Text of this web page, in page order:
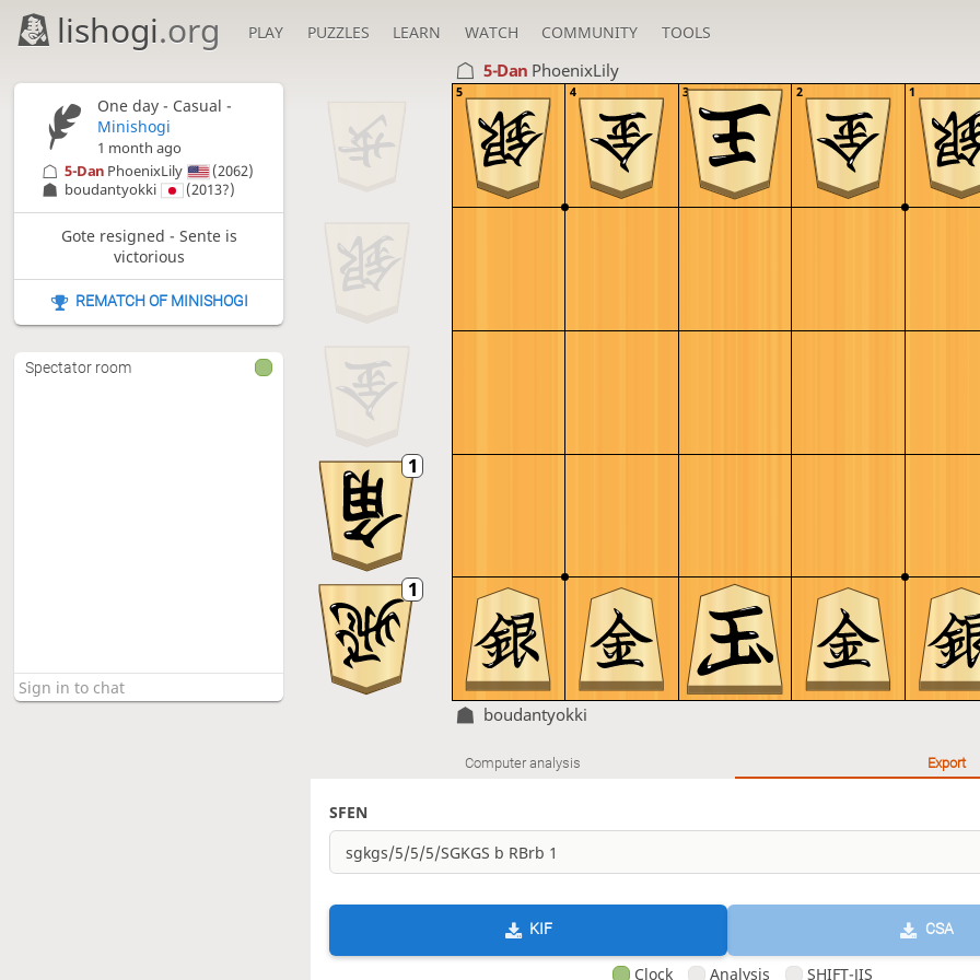
lishogi.org PLAY PUZZLES LEARN WATCH COMMUNITY TOOLS
5-Dan PhoenixLily
5 4 3 2 1
boudantyokki
Computer analysis Export
SFEN
KIF CSA
Clock Analysis SHIFT-JIS
One day - Casual -
Minishogi
1 month ago
boudantyokki (2013?)
5-Dan PhoenixLily (2062)
Gote resigned - Sente is
victorious
REMATCH OF MINISHOGI
Spectator room